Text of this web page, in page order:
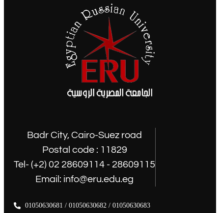
Badr City, Cairo-Suez road
Postal code : 11829
Tel- (+2) 02 28609114 - 28609115
Email: info@eru.edu.eg
01050630681 / 01050630682 / 01050630683